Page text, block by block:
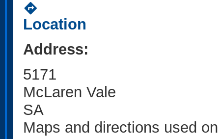
directions
Location
Address:
5171
McLaren Vale
SA
Maps and directions used